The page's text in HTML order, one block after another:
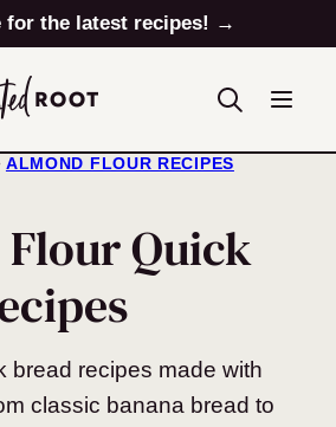
for the latest recipes! →
ALMOND FLOUR RECIPES
Quick
bread recipes made with
classic banana bread to